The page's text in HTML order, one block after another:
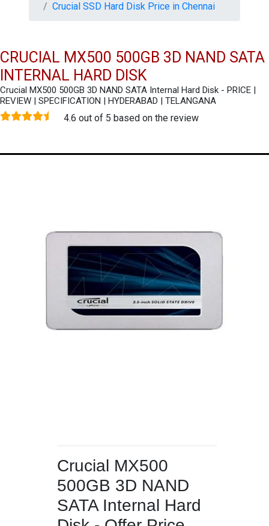
Crucial SSD Hard Disk Price in Chennai
CRUCIAL MX500 500GB 3D NAND SATA
INTERNAL HARD DISK
Crucial MX500 500GB 3D NAND SATA Internal Hard Disk - PRICE |
REVIEW | SPECIFICATION | HYDERABAD | TELANGANA
4.6 out of 5 based on the review
Crucial MX500
500GB 3D NAND
SATA Internal Hard